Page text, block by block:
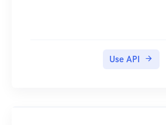
Use API